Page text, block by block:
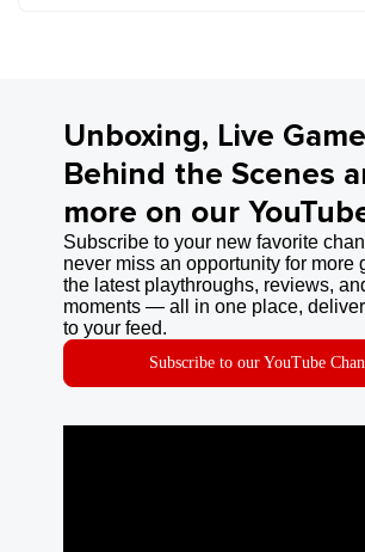
Unboxing, Live
Behind the Scenes
more on our
Subscribe to your new favorite
never miss an opportunity for more
the latest playthroughs, reviews,
moments — all in one place,
to your feed.
Subscribe to our YouTube